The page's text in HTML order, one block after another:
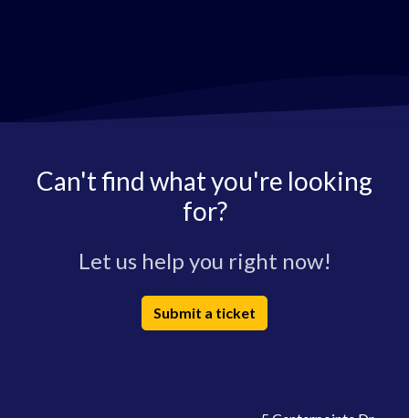
Can't find what you're looking
for?
Let us help you right now!
Submit a ticket